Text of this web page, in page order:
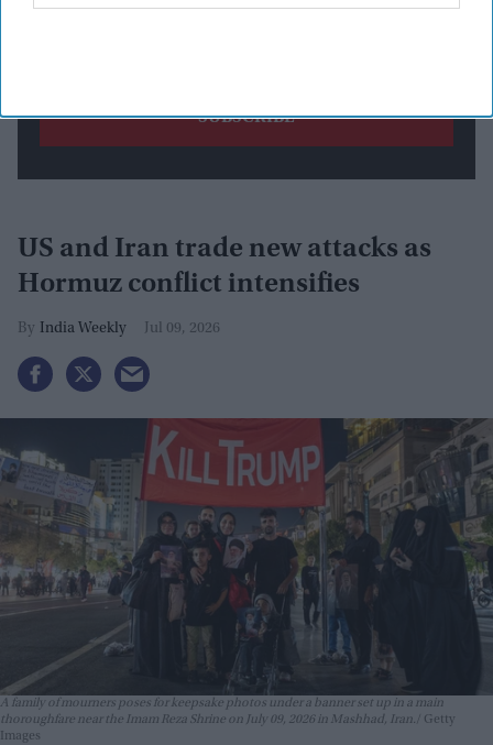
US and Iran trade new attacks as
Hormuz conflict intensifies
India Weekly Jul 09, 2026
A family of mourners poses for keepsake photos under a banner set up in a main
thoroughfare near the Imam Reza Shrine on July 09, 2026 in Mashhad, Iran.
Getty
Images